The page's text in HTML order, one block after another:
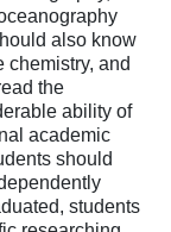
also know
chemistry, and
the
ability of
academic
should
students